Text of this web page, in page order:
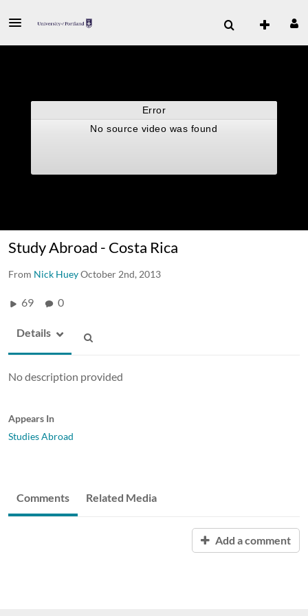
Study Abroad - Costa Rica
From Nick HueyOctober 2nd, 2013
69 0
Details
No description provided
Appears In
Studies Abroad
Comments Related Media
Add a comment